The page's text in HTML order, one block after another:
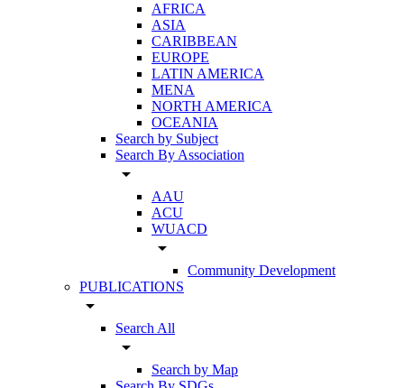
AFRICA
ASIA
CARIBBEAN
EUROPE
LATIN AMERICA
MENA
NORTH AMERICA
OCEANIA
Search by Subject
Search By Association
arrow_drop_down
AAU
ACU
WUACD
arrow_drop_down
Community Development
PUBLICATIONS
arrow_drop_down
Search All
arrow_drop_down
Search by Map